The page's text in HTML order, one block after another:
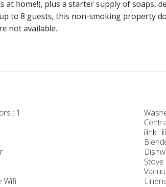
at home!), plus a starter supply of soaps,
to 8 guests, this non-smoking property
not available.
: 1
ilink :
Stove
Wifi